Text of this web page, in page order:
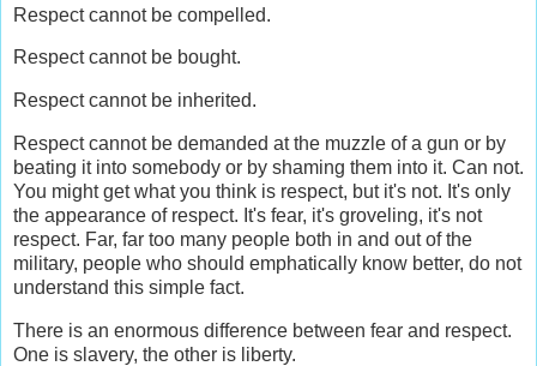
Respect cannot be compelled.
Respect cannot be bought.
Respect cannot be inherited.
Respect cannot be demanded at the muzzle of a gun or by
beating it into somebody or by shaming them into it. Can not.
You might get what you think is respect, but it's not. It's only
the appearance of respect. It's fear, it's groveling, it's not
respect. Far, far too many people both in and out of the
military, people who should emphatically know better, do not
understand this simple fact.
There is an enormous difference between fear and respect.
One is slavery, the other is liberty.